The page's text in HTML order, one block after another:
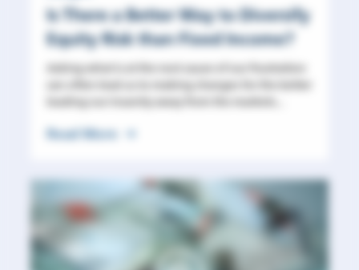
Is There a Better Way to Diversify
Equity Risk than Fixed Income?
Asking what is at the root cause of our frustration
can often lead us to making changes for the better
leading our insanity away from the markets...
Read More